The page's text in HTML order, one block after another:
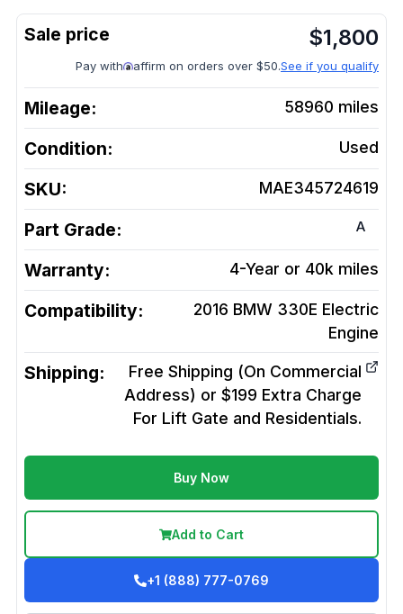
$1,800
Pay with affirm on orders over $50.See if you qualify
Mileage: 58960 miles
Condition: Used
SKU: MAE345724619
Part Grade: A
Warranty: 4-Year or 40k miles
Compatibility:
2016 BMW 330E Electric
Engine
Shipping:
Free Shipping (On Commercial
Address) or $199 Extra Charge
For Lift Gate and Residentials.
Buy Now
Add to Cart
+1 (888) 777-0769